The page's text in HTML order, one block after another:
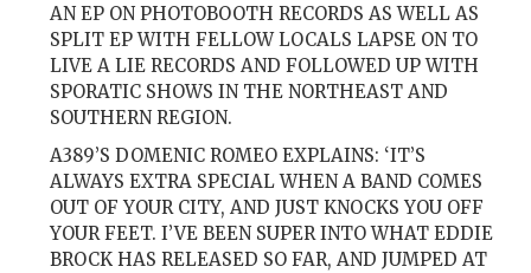
AN EP ON PHOTOBOOTH RECORDS AS WELL AS
SPLIT EP WITH FELLOW LOCALS LAPSE ON TO
LIVE A LIE RECORDS AND FOLLOWED UP WITH
SPORATIC SHOWS IN THE NORTHEAST AND
SOUTHERN REGION.
A389’S DOMENIC ROMEO EXPLAINS: ‘IT’S
ALWAYS EXTRA SPECIAL WHEN A BAND COMES
OUT OF YOUR CITY, AND JUST KNOCKS YOU OFF
YOUR FEET. I’VE BEEN SUPER INTO WHAT EDDIE
BROCK HAS RELEASED SO FAR, AND JUMPED AT